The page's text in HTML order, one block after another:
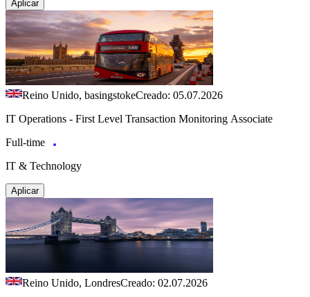
Aplicar
Reino Unido, basingstokeCreado: 05.07.2026
IT Operations - First Level Transaction Monitoring Associate
Full-time
IT & Technology
Aplicar
Reino Unido, LondresCreado: 02.07.2026